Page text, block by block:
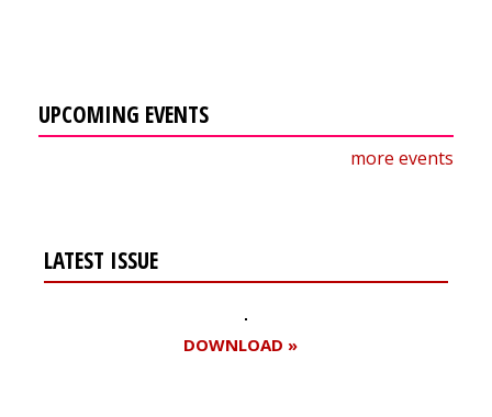
UPCOMING EVENTS
more events
LATEST ISSUE
DOWNLOAD »